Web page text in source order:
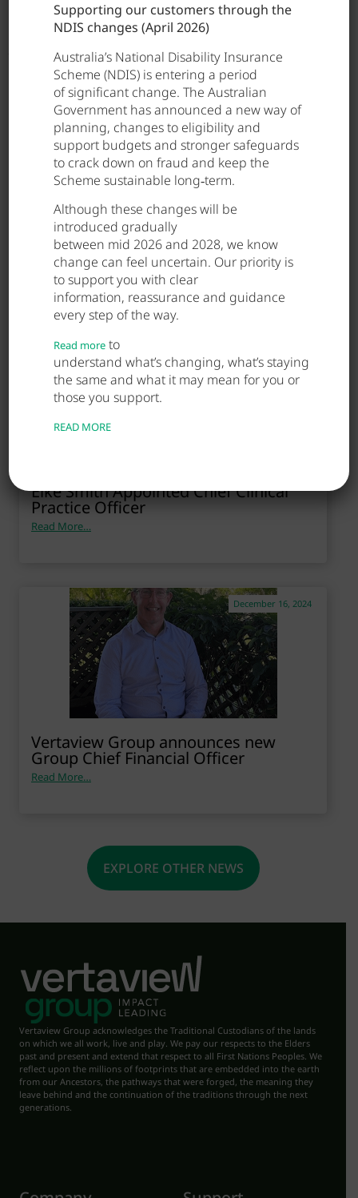
Related Posts
Elke Smith Appointed Chief Clinical
Practice Officer
Read More…
December 16, 2024
Vertaview Group announces new
Group Chief Financial Officer
Read More…
EXPLORE OTHER NEWS
Vertaview Group acknowledges the Traditional Custodians of the lands
on which we all work, live and play. We pay our respects to the Elders
past and present and extend that respect to all First Nations Peoples. We
reflect upon the millions of footprints that are embedded into the earth
from our Ancestors, the pathways that were forged, the meaning they
leave behind and the continuation of the traditions through the next
generations.
Supporting our customers through the
NDIS changes (April 2026)
Australia’s National Disability Insurance
Scheme (NDIS) is entering a period
of significant change. The Australian
Government has announced a new way of
planning, changes to eligibility and
support budgets and stronger safeguards
to crack down on fraud and keep the
Scheme sustainable long‑term.
Although these changes will be
introduced gradually
between mid 2026 and 2028, we know
change can feel uncertain. Our priority is
to support you with clear
information, reassurance and guidance
every step of the way.
Read more to
understand what’s changing, what’s staying
the same and what it may mean for you or
those you support.
READ MORE